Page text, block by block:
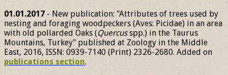
01.01.2017 - New publication: "Attributes of trees used by
nesting and foraging woodpeckers (Aves: Picidae) in an area
with old pollarded Oaks (Quercusspp.) in the Taurus
Mountains, Turkey" published at Zoology in the Middle
East, 2016, ISSN: 0939-7140 (Print) 2326-2680. Added on
publications section.